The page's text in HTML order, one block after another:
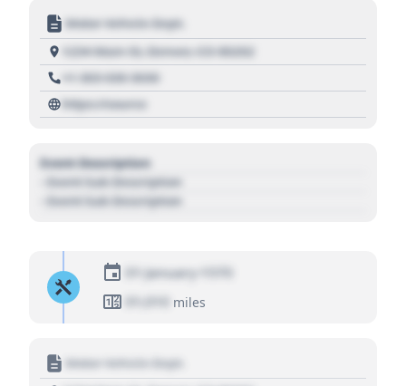
Motor Vehicle Dept.
1234 Main St, Denver, CO 80202
+1 303 030 3030
https://source
Event Description
- Event Sub Description
- Event Sub Description
01 January 1970
01,010
miles
Motor Vehicle Dept.